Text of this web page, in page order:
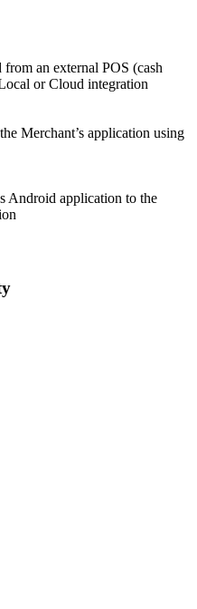
an external POS (cash
or Cloud integration
Merchant’s application using
Android application to the